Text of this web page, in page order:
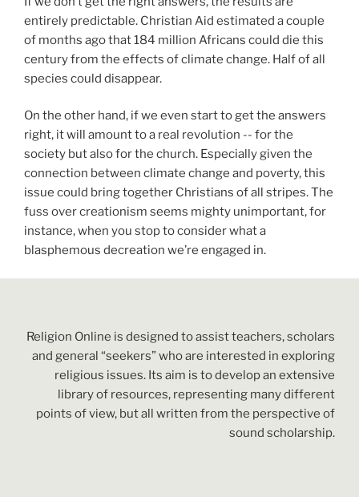
entirely predictable. Christian Aid estimated a couple
of months ago that 184 million Africans could die this
century from the effects of climate change. Half of all
species could disappear.
On the other hand, if we even start to get the answers
right, it will amount to a real revolution -- for the
society but also for the church. Especially given the
connection between climate change and poverty, this
issue could bring together Christians of all stripes. The
fuss over creationism seems mighty unimportant, for
instance, when you stop to consider what a
blasphemous decreation we’re engaged in.
Religion Online is designed to assist teachers, scholars
and general “seekers” who are interested in exploring
religious issues. Its aim is to develop an extensive
library of resources, representing many different
points of view, but all written from the perspective of
sound scholarship.